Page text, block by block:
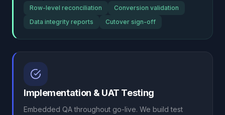
Row-level reconciliation
Conversion validation
Data integrity reports
Cutover sign-off
Implementation & UAT Testing
Embedded QA throughout go-live. We build test